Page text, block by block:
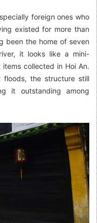
foreign ones who
existed for more than
been the home of seven
it looks like a mini-
collected in Hoi An.
the structure still
it outstanding among